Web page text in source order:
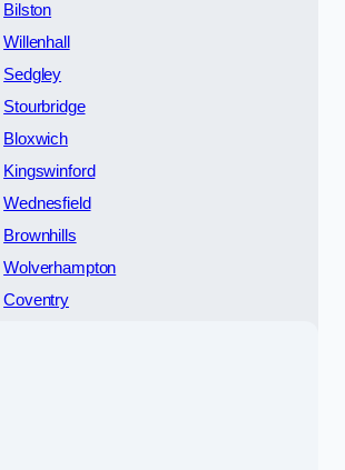
Bilston
Willenhall
Sedgley
Stourbridge
Bloxwich
Kingswinford
Wednesfield
Brownhills
Wolverhampton
Coventry